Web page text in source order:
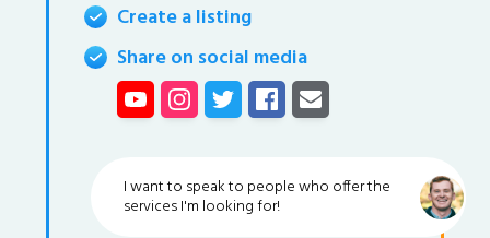
Create a listing
Share on social media
I want to speak to people who offer the
services I'm looking for!